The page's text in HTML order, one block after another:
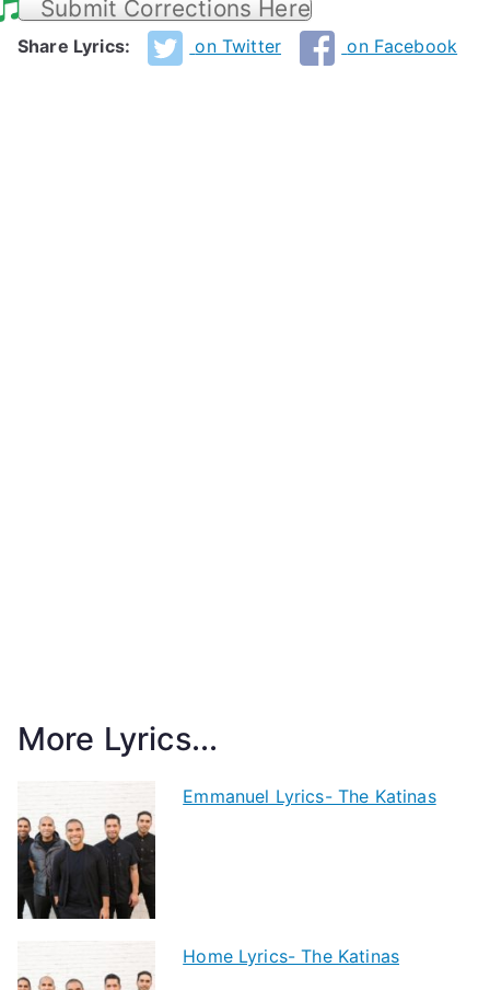
Submit Corrections Here
Share Lyrics: on Twitter on Facebook
More Lyrics...
Emmanuel Lyrics- The Katinas
Home Lyrics- The Katinas